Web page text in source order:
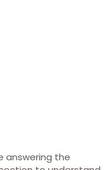
answering the